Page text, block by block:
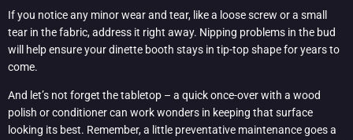
If you notice any minor wear and tear, like a loose screw or a small
tear in the fabric, address it right away. Nipping problems in the bud
will help ensure your dinette booth stays in tip-top shape for years to
come.
And let’s not forget the tabletop – a quick once-over with a wood
polish or conditioner can work wonders in keeping that surface
looking its best. Remember, a little preventative maintenance goes a